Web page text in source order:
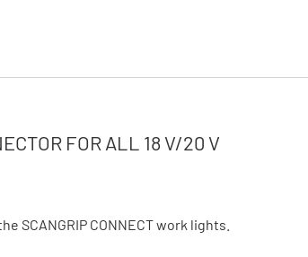
FOR ALL 18 V/20 V
SCANGRIP CONNECT work lights.